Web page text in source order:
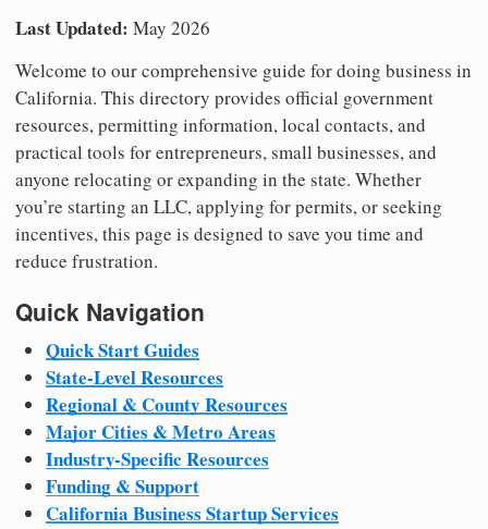
Last Updated: May 2026
Welcome to our comprehensive guide for doing business in
California. This directory provides official government
resources, permitting information, local contacts, and
practical tools for entrepreneurs, small businesses, and
anyone relocating or expanding in the state. Whether
you’re starting an LLC, applying for permits, or seeking
incentives, this page is designed to save you time and
reduce frustration.
Quick Navigation
Quick Start Guides
State-Level Resources
Regional & County Resources
Major Cities & Metro Areas
Industry-Specific Resources
Funding & Support
California Business Startup Services